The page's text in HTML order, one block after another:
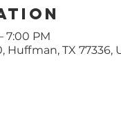
7:00 PM
Huffman, TX 77336,